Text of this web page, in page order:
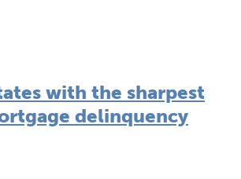
with the sharpest
delinquency